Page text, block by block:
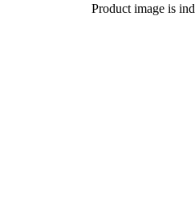
Product image is